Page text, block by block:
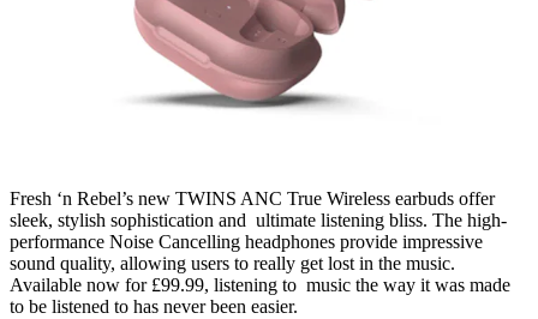
Fresh ‘n Rebel’s new TWINS ANC True Wireless earbuds offer
sleek, stylish sophistication and ultimate listening bliss. The high-
performance Noise Cancelling headphones provide impressive
sound quality, allowing users to really get lost in the music.
Available now for £99.99, listening to music the way it was made
to be listened to has never been easier.